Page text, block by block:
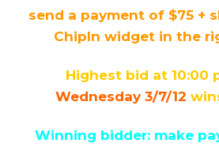
send a payment of $75 +
ChipIn widget in the
Highest bid at 10:00
Wednesday 3/7/12
Winning bidder: make